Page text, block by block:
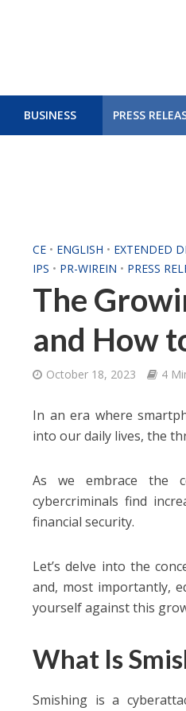
BUSINESS PRESS
CE • ENGLISH • EXTENDED
IPS • PR-WIREIN • PRESS
The
and How
October 18, 2023 4
In an era where
into our daily lives, the
As we embrace the
cybercriminals find
financial security.
Let’s delve into the
and, most importantly,
yourself against this
What Is
Smishing is a